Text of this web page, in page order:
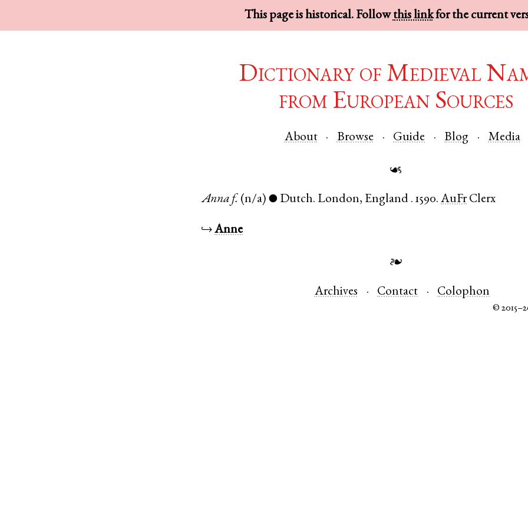
This page is historical. Followthis linkfor the current
Dictionary of Medieval
from European Sources
About Browse Guide Blog Media
☙
Anna f. (n/a) ● Dutch. London, England .1590. AuFr Clerx
↪Anne
❧
Archives Contact Colophon
©